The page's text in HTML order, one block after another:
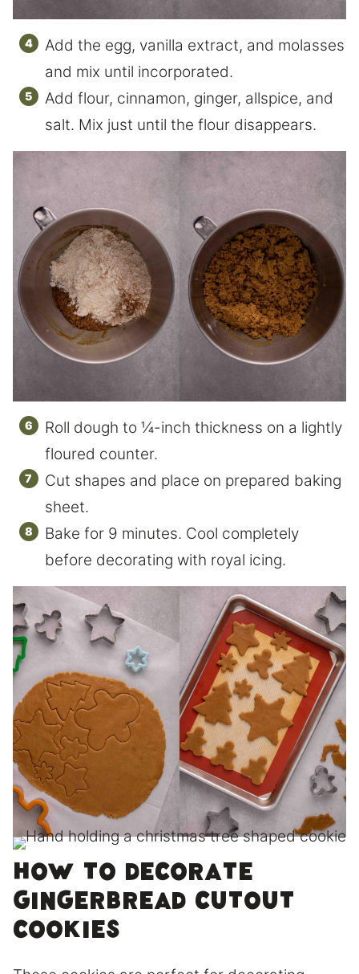
Add the egg, vanilla extract, and molasses
and mix until incorporated.
Add flour, cinnamon, ginger, allspice, and
salt. Mix just until the flour disappears.
Roll dough to ¼-inch thickness on a lightly
floured counter.
Cut shapes and place on prepared baking
sheet.
Bake for 9 minutes. Cool completely
before decorating with royal icing.
How to Decorate
Gingerbread Cutout
Cookies